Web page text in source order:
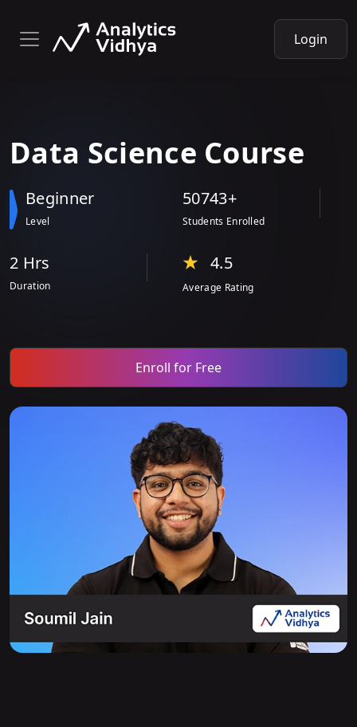
Login
Data Science Course
Beginner
Level
50743+
Students Enrolled
2 Hrs
Duration
4.5
Average Rating
Enroll for Free